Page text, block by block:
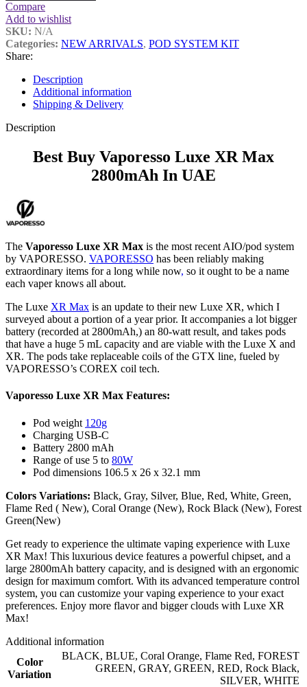
Compare
Add to wishlist
SKU: N/A
Categories: NEW ARRIVALS, POD SYSTEM KIT
Share:
Description
Additional information
Shipping & Delivery
Description
Best Buy Vaporesso Luxe XR Max
2800mAh In UAE
The Vaporesso Luxe XR Max is the most recent AIO/pod system
by VAPORESSO. VAPORESSO has been reliably making
extraordinary items for a long while now, so it ought to be a name
each vaper knows all about.
The Luxe XR Max is an update to their new Luxe XR, which I
surveyed about a portion of a year prior. It accompanies a lot bigger
battery (recorded at 2800mAh,) an 80-watt result, and takes pods
that have a huge 5 mL capacity and are viable with the Luxe X and
XR. The pods take replaceable coils of the GTX line, fueled by
VAPORESSO’s COREX coil tech.
Vaporesso Luxe XR Max Features:
Pod weight 120g
Charging USB-C
Battery 2800 mAh
Range of use 5 to 80W
Pod dimensions 106.5 x 26 x 32.1 mm
Colors Variations: Black, Gray, Silver, Blue, Red, White, Green,
Flame Red ( New), Coral Orange (New), Rock Black (New), Forest
Green(New)
Get ready to experience the ultimate vaping experience with Luxe
XR Max! This luxurious device features a powerful chipset, and a
large 2800mAh battery capacity, and is designed with an ergonomic
design for maximum comfort. With its advanced temperature control
system, you can customize your vaping experience to your exact
preferences. Enjoy more flavor and bigger clouds with Luxe XR
Max!
Additional information
Color
Variation
BLACK, BLUE, Coral Orange, Flame Red, FOREST
GREEN, GRAY, GREEN, RED, Rock Black,
SILVER, WHITE